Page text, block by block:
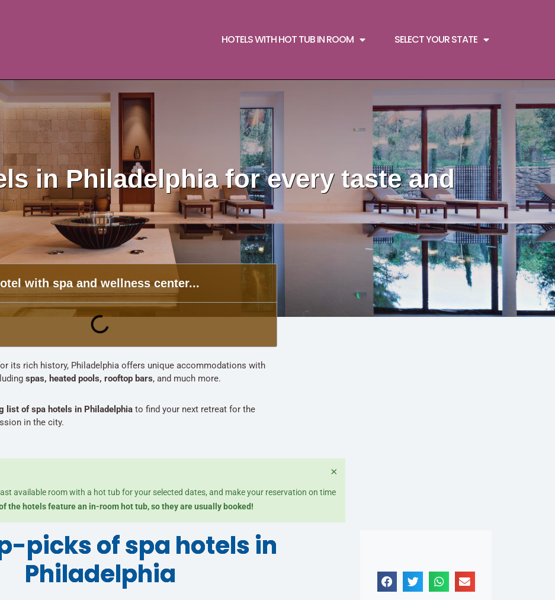
HOTELS WITH HOT TUB IN ROOM SELECT YOUR STATE
in Philadelphia for every taste and
with spa and wellness center...
its rich history, Philadelphia offers unique accommodations with
spas, heated pools, rooftop bars, and much more.
list of spa hotels in Philadelphia to find your next retreat for the
in the city.
available room with a hot tub for your selected dates, and make your reservation on time
the hotels feature an in-room hot tub, so they are usually booked!
×
picks of spa hotels in
Philadelphia